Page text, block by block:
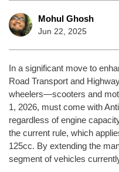
Mohul Ghosh
Jun 22, 2025
In a significant move to
Road Transport and
wheelers—scooters and
1, 2026, must come with
regardless of engine
the current rule, which
125cc. By extending the
segment of vehicles